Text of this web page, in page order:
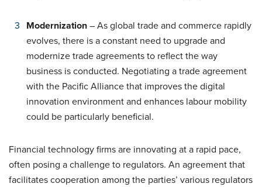
Modernization– As global trade and commerce rapidly
evolves, there is a constant need to upgrade and
modernize trade agreements to reflect the way
business is conducted. Negotiating a trade agreement
with the Pacific Alliance that improves the digital
innovation environment and enhances labour mobility
could be particularly beneficial.
Financial technology firms are innovating at a rapid pace,
often posing a challenge to regulators. An agreement that
facilitates cooperation among the parties’ various regulators